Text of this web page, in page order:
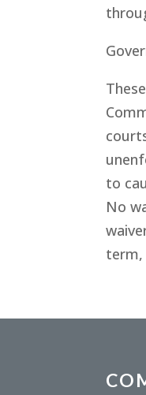
to
No
term,